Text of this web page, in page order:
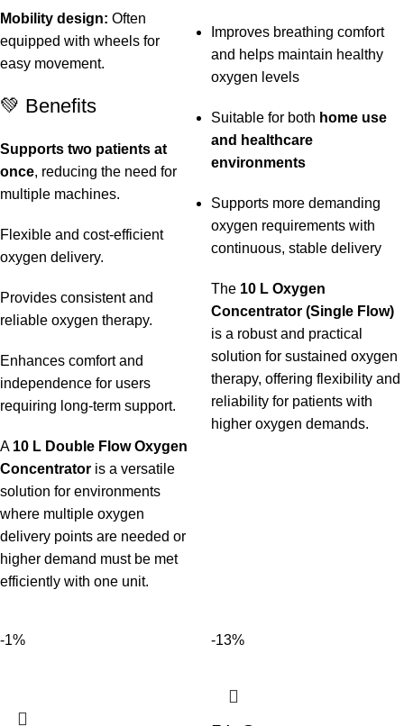
Mobility design: Often
equipped with wheels for
easy movement.
💚 Benefits
Supports two patients at
once, reducing the need for
multiple machines.
Flexible and cost-efficient
oxygen delivery.
Provides consistent and
reliable oxygen therapy.
Enhances comfort and
independence for users
requiring long-term support.
A 10 L Double Flow Oxygen
Concentrator is a versatile
solution for environments
where multiple oxygen
delivery points are needed or
higher demand must be met
efficiently with one unit.
Improves breathing comfort
and helps maintain healthy
oxygen levels
Suitable for both home use
and healthcare
environments
Supports more demanding
oxygen requirements with
continuous, stable delivery
The 10 L Oxygen
Concentrator (Single Flow)
is a robust and practical
solution for sustained oxygen
therapy, offering flexibility and
reliability for patients with
higher oxygen demands.
-1% -13%